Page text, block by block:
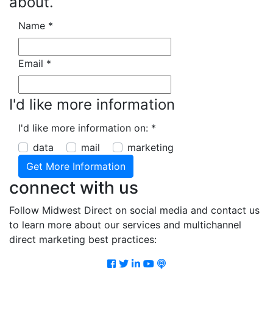
Name *
Email *
I'd like more information
I'd like more information on: *
data
mail marketing
connect with us
Follow Midwest Direct on social media and contact us
to learn more about our services and multichannel
direct marketing best practices:
Facebook
Twitter
LinkedIn
Youtube
Podcast